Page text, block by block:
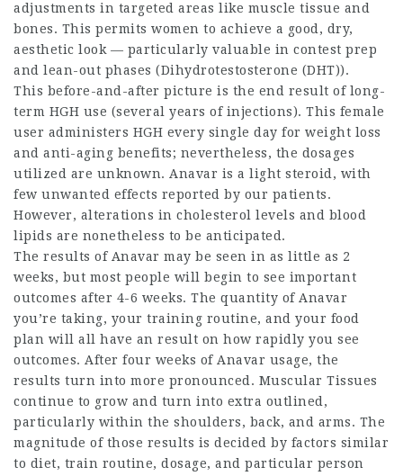
adjustments in targeted areas like muscle tissue and
bones. This permits women to achieve a good, dry,
aesthetic look — particularly valuable in contest prep
and lean-out phases (Dihydrotestosterone (DHT)).
This before-and-after picture is the end result of long-
term HGH use (several years of injections). This female
user administers HGH every single day for weight loss
and anti-aging benefits; nevertheless, the dosages
utilized are unknown. Anavar is a light steroid, with
few unwanted effects reported by our patients.
However, alterations in cholesterol levels and blood
lipids are nonetheless to be anticipated.
The results of Anavar may be seen in as little as 2
weeks, but most people will begin to see important
outcomes after 4-6 weeks. The quantity of Anavar
you’re taking, your training routine, and your food
plan will all have an result on how rapidly you see
outcomes. After four weeks of Anavar usage, the
results turn into more pronounced. Muscular Tissues
continue to grow and turn into extra outlined,
particularly within the shoulders, back, and arms. The
magnitude of those results is decided by factors similar
to diet, train routine, dosage, and particular person